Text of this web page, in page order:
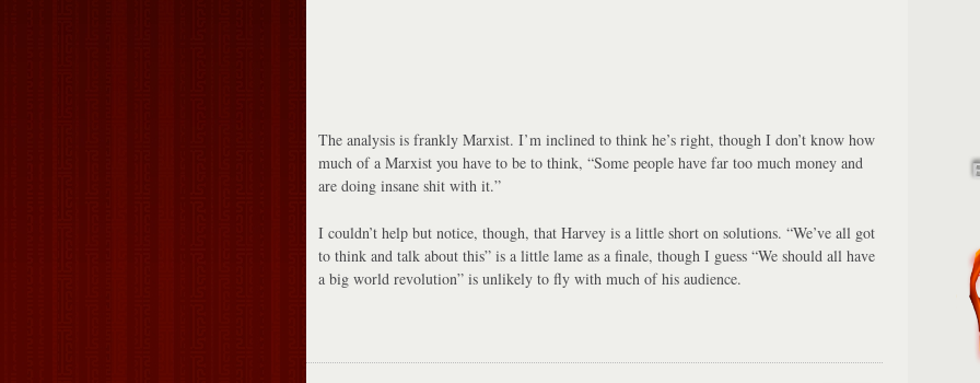
The analysis is frankly Marxist. I’m inclined to think he’s right, though I don’t know how
much of a Marxist you have to be to think, “Some people have far too much money and
are doing insane shit with it.”
I couldn’t help but notice, though, that Harvey is a little short on solutions. “We’ve all got
to think and talk about this” is a little lame as a finale, though I guess “We should all have
a big world revolution” is unlikely to fly with much of his audience.